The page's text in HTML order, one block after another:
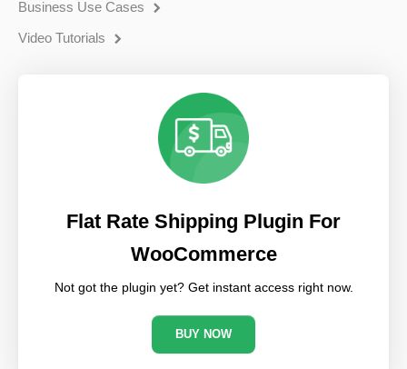
Business Use Cases
Video Tutorials
Flat Rate Shipping Plugin For
WooCommerce
Not got the plugin yet? Get instant access right now.
BUY NOW